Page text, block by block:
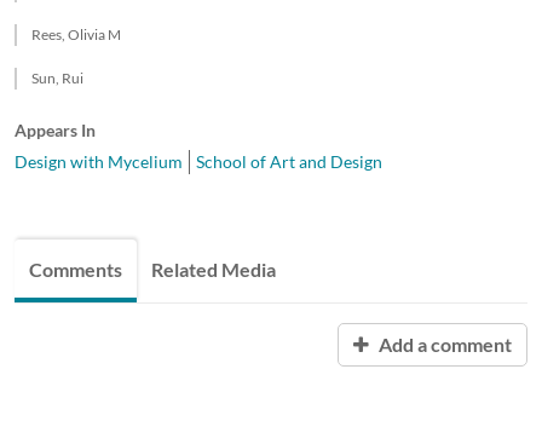
Rees, Olivia M
Sun, Rui
Appears In
Design with Mycelium
School of Art and Design
Comments Related Media
Add a comment